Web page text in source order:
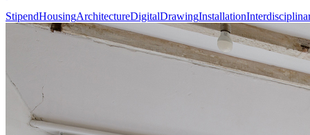
StipendHousingArchitectureDigitalDrawingInstallation